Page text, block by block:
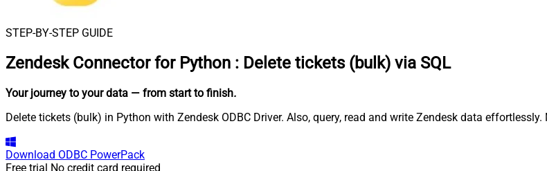
STEP-BY-STEP GUIDE
Zendesk Connector for Python : Delete tickets (bulk) via SQL
Your journey to your data — from start to finish.
Delete tickets (bulk) in Python with Zendesk ODBC Driver. Also, query, read and write Zendesk data
Download ODBC PowerPack
Free trial No credit card required